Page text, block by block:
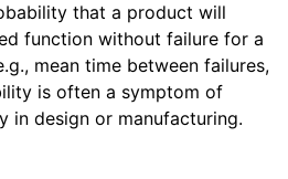
that a product will
function without failure for a
mean time between failures,
is often a symptom of
in design or manufacturing.